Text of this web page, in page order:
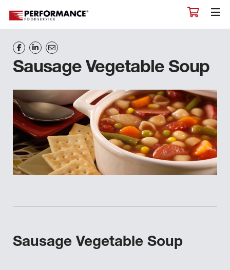
Sausage Vegetable Soup
Sausage Vegetable Soup